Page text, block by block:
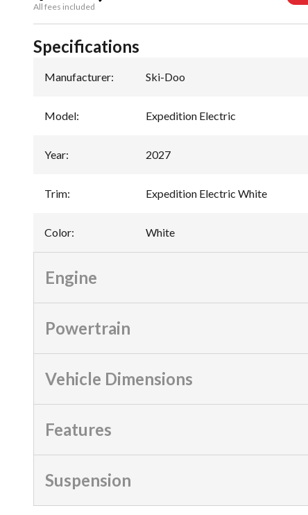
All fees included
Specifications
Manufacturer: Ski-Doo
Model: Expedition Electric
Year: 2027
Trim: Expedition Electric White
Color: White
Engine
Powertrain
Vehicle Dimensions
Features
Suspension